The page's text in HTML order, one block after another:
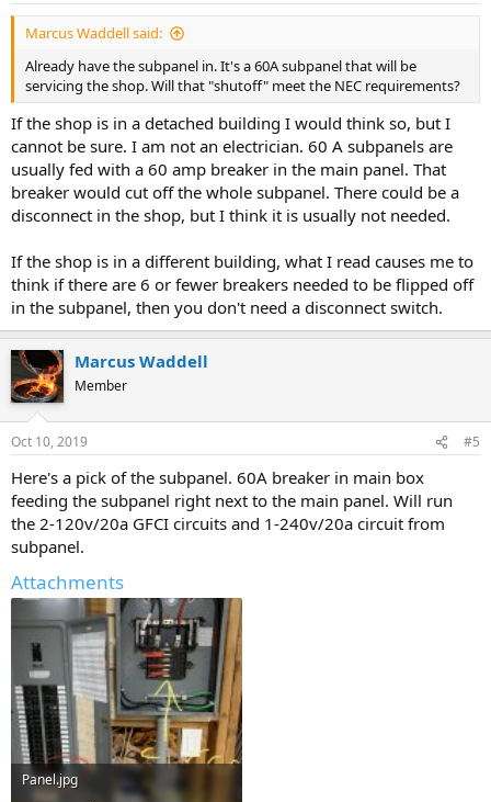
Marcus Waddell said:
Already have the subpanel in. It's a 60A subpanel that will be
servicing the shop. Will that "shutoff" meet the NEC requirements?
If the shop is in a detached building I would think so, but I
cannot be sure. I am not an electrician. 60 A subpanels are
usually fed with a 60 amp breaker in the main panel. That
breaker would cut off the whole subpanel. There could be a
disconnect in the shop, but I think it is usually not needed.
If the shop is in a different building, what I read causes me to
think if there are 6 or fewer breakers needed to be flipped off
in the subpanel, then you don't need a disconnect switch.
Marcus Waddell
Member
Oct 10, 2019 #5
Here's a pick of the subpanel. 60A breaker in main box
feeding the subpanel right next to the main panel. Will run
the 2-120v/20a GFCI circuits and 1-240v/20a circuit from
subpanel.
Attachments
Panel.jpg